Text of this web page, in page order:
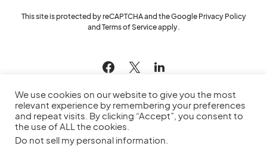
This site is protected by reCAPTCHA and the Google Privacy Policy
and Terms of Serviceapply.
© 2022Productivity Land
We use cookies on our website to give you the most
relevant experience by remembering your preferences
and repeat visits. By clicking “Accept”, you consent to
the use of ALL the cookies.
Do not sell my personal information